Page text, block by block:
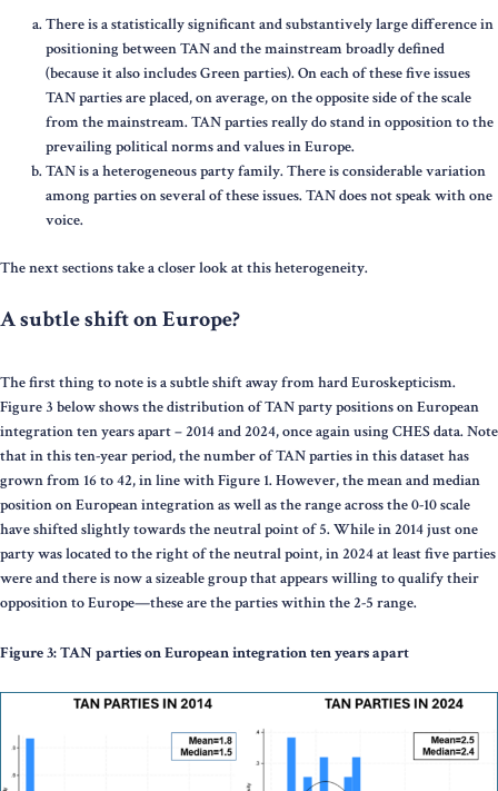
There is a statistically significant and substantively large difference in
positioning between TAN and the mainstream broadly defined
(because it also includes Green parties). On each of these five issues
TAN parties are placed, on average, on the opposite side of the scale
from the mainstream. TAN parties really do stand in opposition to the
prevailing political norms and values in Europe.
TAN is a heterogeneous party family. There is considerable variation
among parties on several of these issues. TAN does not speak with one
voice.
The next sections take a closer look at this heterogeneity.
A subtle shift on Europe?
The first thing to note is a subtle shift away from hard Euroskepticism.
Figure 3 below shows the distribution of TAN party positions on European
integration ten years apart – 2014 and 2024, once again using CHES data. Note
that in this ten-year period, the number of TAN parties in this dataset has
grown from 16 to 42, in line with Figure 1. However, the mean and median
position on European integration as well as the range across the 0-10 scale
have shifted slightly towards the neutral point of 5. While in 2014 just one
party was located to the right of the neutral point, in 2024 at least five parties
were and there is now a sizeable group that appears willing to qualify their
opposition to Europe—these are the parties within the 2-5 range.
Figure 3: TAN parties on European integration ten years apart